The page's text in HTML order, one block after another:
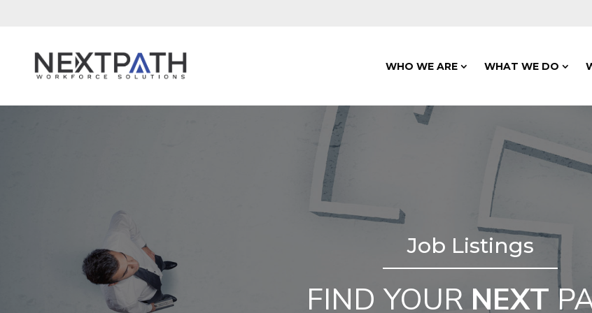
WHO WE ARE WHAT WE DO
Job Listings
FIND YOUR NEXT